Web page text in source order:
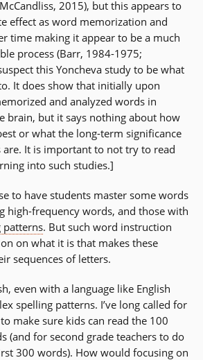
2015), but this appears to
effect as word memorization and
time making it appear to be a much
process (Barr, 1984-1975;
this Yoncheva study to be what
It does show that initially upon
and analyzed words in
brain, but it says nothing about how
or what the long-term significance
are. It is important to not try to read
into such studies.]
to have students master some words
high-frequency words, and those with
patterns. But such word instruction
on what it is that makes these
sequences of letters.
even with a language like English
spelling patterns. I’ve long called for
make sure kids can read the 100
(and for second grade teachers to do
300 words). How would focusing on